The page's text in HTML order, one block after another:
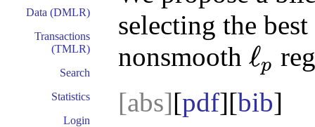
Data (DMLR)
Transactions
(TMLR)
Search
Statistics
Login
selecting the
nonsmooth ℓp
ℓp
[abs][pdf][bib